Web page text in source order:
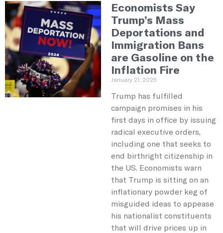
Economists Say
Trump’s Mass
Deportations and
Immigration Bans
are Gasoline on the
Inflation Fire
January 21, 2025
Trump has fulfilled
campaign promises in his
first days in office by issuing
radical executive orders,
including one that seeks to
end birthright citizenship in
the US. Economists warn
that Trump is sitting on an
inflationary powder keg of
misguided ideas to appease
his nationalist constituents
that will drive prices up in